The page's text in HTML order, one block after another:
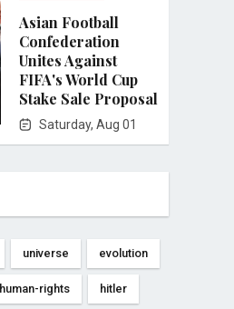
Asian Football
Confederation
Unites Against
FIFA's World Cup
Stake Sale Proposal
Saturday, Aug 01
universe evolution
human-rights hitler